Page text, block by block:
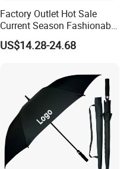
Factory Outlet Hot Sale
Current Season Fashionable
Portable Beach Umbrella
Promotinal Products
Wholesale Market
Promotion Giftware
US$14.28-24.68